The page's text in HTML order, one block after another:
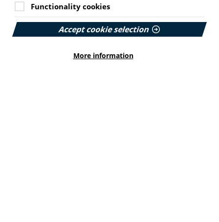
syndrome (PCOS).
Designed to support the Women's Health Plan for
Scotland, they include a webinar, leaflet and PCOS
Find out more on the ALLIANCE website here.
Functionality cookies
Accept cookie selection
More information